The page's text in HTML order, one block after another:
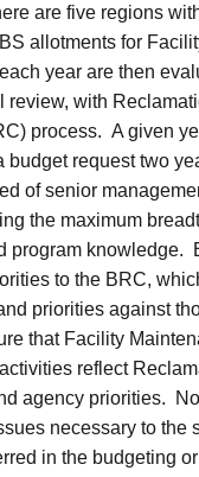
are five regions
allotments for
year are then
review, with
process. A given
budget request two
of senior
the maximum
program knowledge.
to the BRC,
priorities against
that Facility
reflect
agency priorities.
necessary to the
in the budgeting